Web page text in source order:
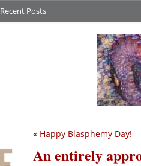
Recent Posts
« Happy Blasphemy Day!
An entirely